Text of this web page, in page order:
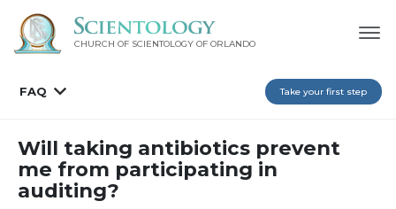
CHURCH OF SCIENTOLOGY OF ORLANDO
FAQ Take your first step
Will taking antibiotics prevent
me from participating in
auditing?